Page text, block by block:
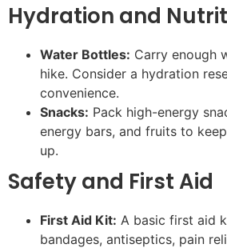
Hydration and
Water Bottles: Carry enough
hike. Consider a hydration
convenience.
Snacks: Pack high-energy
energy bars, and fruits to
up.
Safety and First Aid
First Aid Kit: A basic first aid
bandages, antiseptics, pain